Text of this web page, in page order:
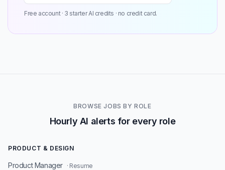
Free account · 3 starter AI credits · no credit card.
BROWSE JOBS BY ROLE
Hourly AI alerts for every role
PRODUCT & DESIGN
Product Manager · Resume